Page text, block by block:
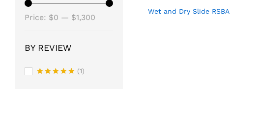
Wet and Dry Slide RSBA
price
price
Price: $0 — $1,300
BY REVIEW
(1)